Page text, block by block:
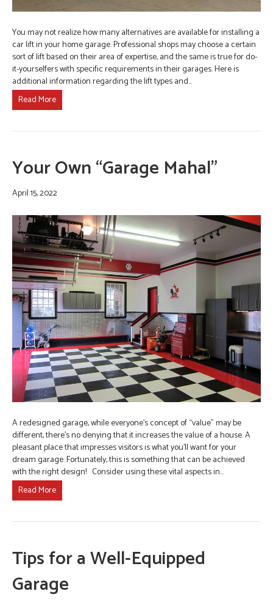
You may not realize how many alternatives are available for installing a
car lift in your home garage. Professional shops may choose a certain
sort of lift based on their area of expertise, and the same is true for do-
it-yourselfers with specific requirements in their garages. Here is
additional information regarding the lift types and…
Read More
Your Own “Garage Mahal”
April 15, 2022
A redesigned garage, while everyone’s concept of “value” may be
different, there’s no denying that it increases the value of a house. A
pleasant place that impresses visitors is what you’ll want for your
dream garage. Fortunately, this is something that can be achieved
with the right design! Consider using these vital aspects in…
Read More
Tips for a Well-Equipped
Garage